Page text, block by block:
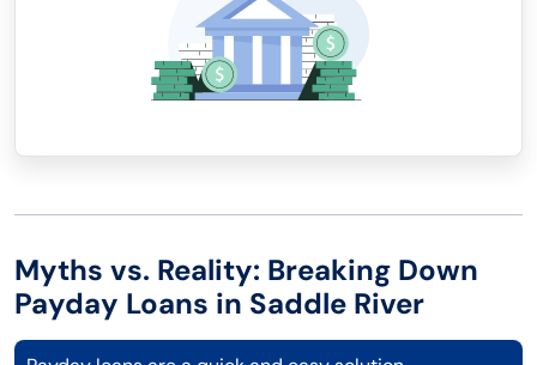
Myths vs. Reality: Breaking Down
Payday Loans in Saddle River